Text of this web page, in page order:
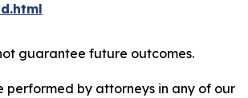
guarantee future outcomes.
performed by attorneys in any of our